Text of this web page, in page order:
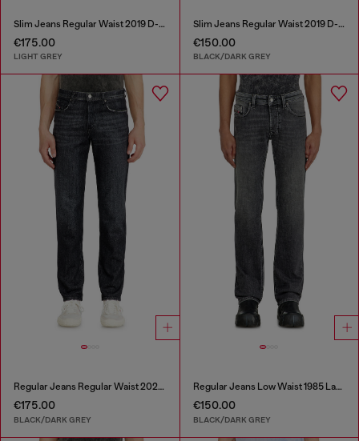
Slim Jeans Regular Waist 2019 D-Strukt
€175.00
LIGHT GREY
Slim Jeans Regular Waist 2019 D-Strukt
€150.00
BLACK/DARK GREY
Regular Jeans Regular Waist 2023 D-Finitive
€175.00
BLACK/DARK GREY
Regular Jeans Low Waist 1985 Larkee
€150.00
BLACK/DARK GREY